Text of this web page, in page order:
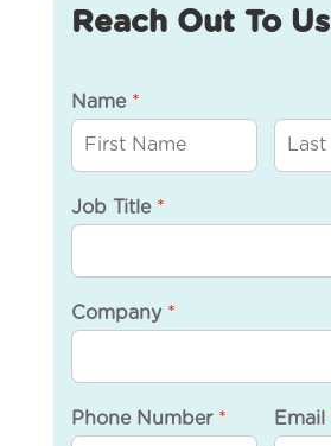
Reach Out To Us
Name *
Job Title *
Company *
Phone Number * Email